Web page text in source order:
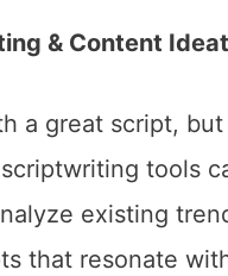
& Content
a great script,
tools
existing
that resonate